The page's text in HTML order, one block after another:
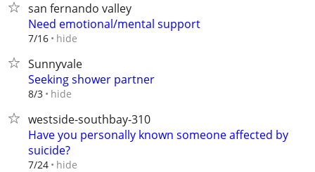
san fernando valley
Need emotional/mental support
7/16 hide
Sunnyvale
Seeking shower partner
8/3 hide
westside-southbay-310
Have you personally known someone affected by
suicide?
7/24 hide